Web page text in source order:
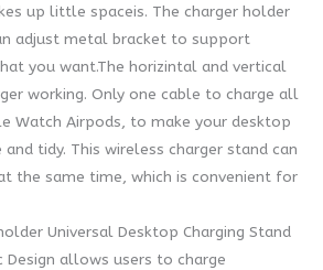
up little spaceis. The charger holder
adjust metal bracket to support
you want.The horizintal and vertical
working. Only one cable to charge all
Watch Airpods, to make your desktop
tidy. This wireless charger stand can
the same time, which is convenient for
Universal Desktop Charging Stand
Design allows users to charge